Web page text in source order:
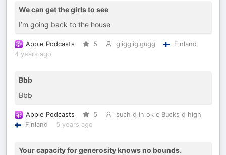
We can get the girls to see
I’m going back to the house
Apple Podcasts 5 giiggiigigugg
Finland
4 years ago
Bbb
Bbb
Apple Podcasts 5
such d in ok c Bucks d high
Finland
5 years ago
Your capacity for generosity knows no bounds.